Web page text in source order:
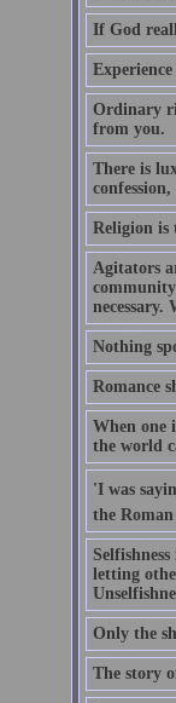
If God
Ordinary
from you.
There is
Religion is
Agitators
community
Nothing
Romance
When one
the world
'I was
the
letting
Only the
The story